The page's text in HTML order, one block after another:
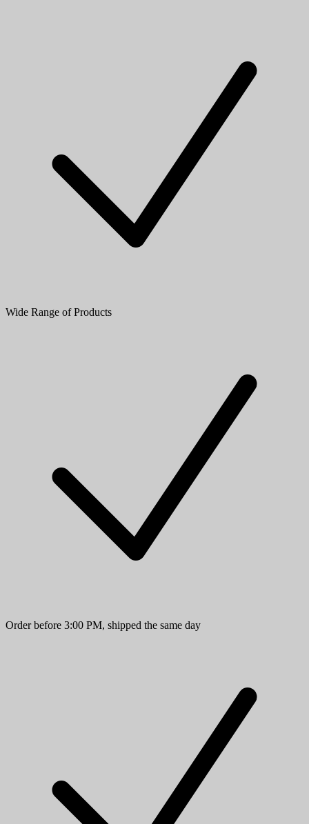
Wide Range of Products
Order before 3:00 PM, shipped the same day